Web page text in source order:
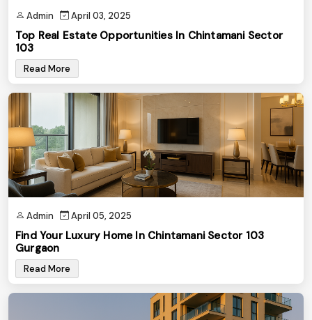
Admin April 03, 2025
Top Real Estate Opportunities In Chintamani Sector
103
Read More
Admin April 05, 2025
Find Your Luxury Home In Chintamani Sector 103
Gurgaon
Read More